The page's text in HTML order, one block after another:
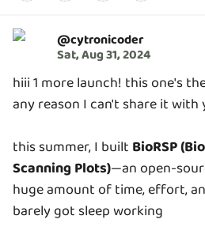
@cytronicoder
Sat, Aug 31, 2024
hiii 1 more launch! this one's
any reason I can't share it with
this summer, I built BioRSP
Scanning Plots)—an open-
huge amount of time, effort,
barely got sleep working